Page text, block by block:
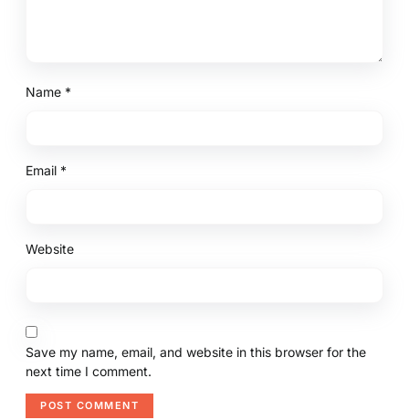
Name *
Email *
Website
Save my name, email, and website in this browser for the
next time I comment.